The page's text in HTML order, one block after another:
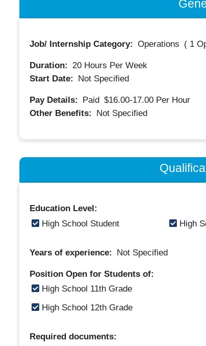
Job/ Internship Category: Operations ( 1
Duration: 20Hours Per Week
Start Date:
Not Specified
Pay Details: Paid $16.00-17.00 Per Hour
Other Benefits:
Not Specified
Education Level:
High School Student
High
Years of experience: Not Specified
Position Open for Students of:
High School 11th Grade
High School 12th Grade
Required documents: